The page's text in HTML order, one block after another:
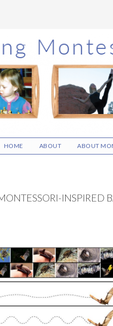
HOME ABOUT ABOUT
INSPIRED